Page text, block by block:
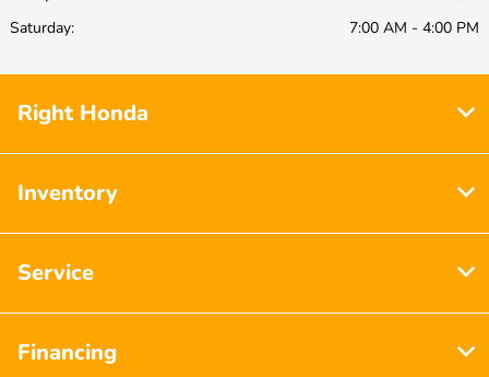
Saturday:
7:00 AM - 4:00 PM
Right Honda
Inventory
Service
Financing